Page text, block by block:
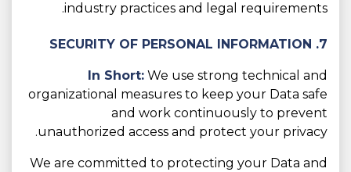
industry practices and legal requirements.
7. SECURITY OF PERSONAL INFORMATION
In Short: We use strong technical and
organizational measures to keep your Data safe
and work continuously to prevent
unauthorized access and protect your privacy.
We are committed to protecting your Data and